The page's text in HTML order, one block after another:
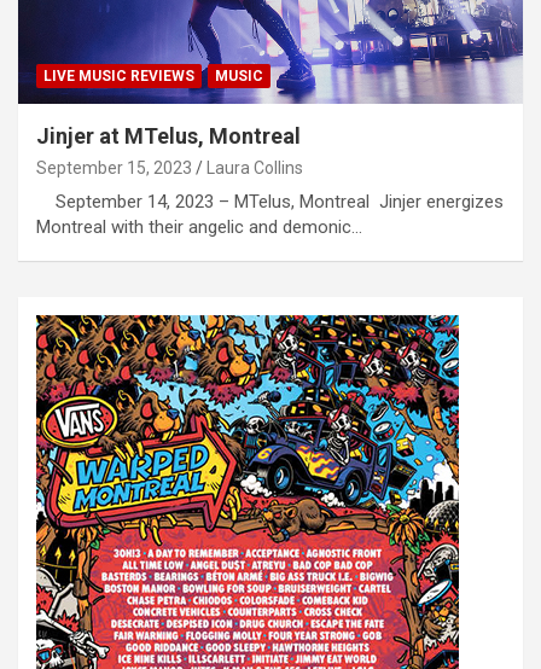
LIVE MUSIC REVIEWS MUSIC
Jinjer at MTelus, Montreal
September 15, 2023 Laura Collins
September 14, 2023 – MTelus, Montreal Jinjer energizes
Montreal with their angelic and demonic…